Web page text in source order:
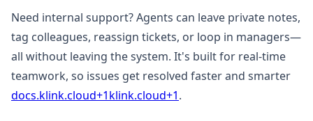
Need internal support? Agents can leave private notes,
tag colleagues, reassign tickets, or loop in managers—
all without leaving the system. It's built for real-time
teamwork, so issues get resolved faster and smarter
docs.klink.cloud+1klink.cloud+1.